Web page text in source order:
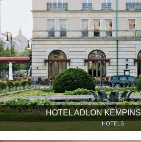
HOTEL ADLON
HOTELS